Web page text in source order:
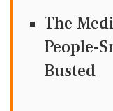
The
People-
Busted